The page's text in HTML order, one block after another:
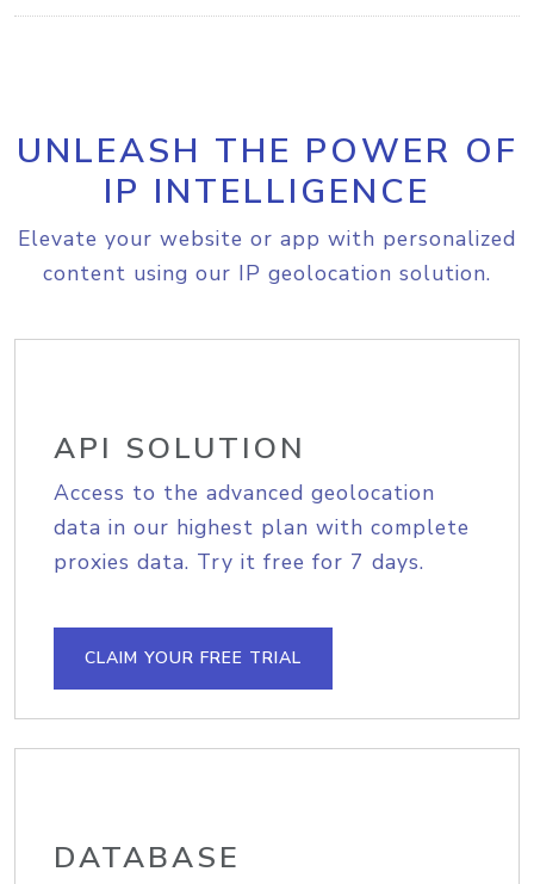
UNLEASH THE POWER OF
IP INTELLIGENCE
Elevate your website or app with personalized
content using our IP geolocation solution.
API SOLUTION
Access to the advanced geolocation
data in our highest plan with complete
proxies data. Try it free for 7 days.
CLAIM YOUR FREE TRIAL
DATABASE